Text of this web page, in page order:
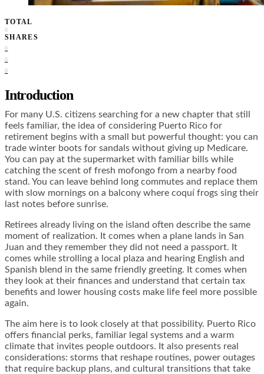
TOTAL
0
SHARES
0
0
0
Introduction
For many U.S. citizens searching for a new chapter that still
feels familiar, the idea of considering Puerto Rico for
retirement begins with a small but powerful thought: you can
trade winter boots for sandals without giving up Medicare.
You can pay at the supermarket with familiar bills while
catching the scent of fresh mofongo from a nearby food
stand. You can leave behind long commutes and replace them
with slow mornings on a balcony where coquí frogs sing their
last notes before sunrise.
Retirees already living on the island often describe the same
moment of realization. It comes when a plane lands in San
Juan and they remember they did not need a passport. It
comes while strolling a local plaza and hearing English and
Spanish blend in the same friendly greeting. It comes when
they look at their finances and understand that certain tax
benefits and lower housing costs make life feel more possible
again.
The aim here is to look closely at that possibility. Puerto Rico
offers financial perks, familiar legal systems and a warm
climate that invites people outdoors. It also presents real
considerations: storms that reshape routines, power outages
that require backup plans, and cultural transitions that take